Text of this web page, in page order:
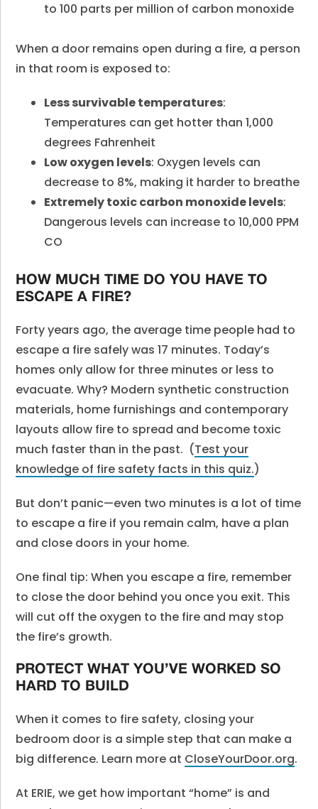
to 100 parts per million of carbon monoxide
When a door remains open during a fire, a person
in that room is exposed to:
Less survivable temperatures:
Temperatures can get hotter than 1,000
degrees Fahrenheit
Low oxygen levels: Oxygen levels can
decrease to 8%, making it harder to breathe
Extremely toxic carbon monoxide levels:
Dangerous levels can increase to 10,000 PPM
CO
HOW MUCH TIME DO YOU HAVE TO
ESCAPE A FIRE?
Forty years ago, the average time people had to
escape a fire safely was 17 minutes. Today’s
homes only allow for three minutes or less to
evacuate. Why? Modern synthetic construction
materials, home furnishings and contemporary
layouts allow fire to spread and become toxic
much faster than in the past. (Test your
knowledge of fire safety facts in this quiz.)
But don’t panic—even two minutes is a lot of time
to escape a fire if you remain calm, have a plan
and close doors in your home.
One final tip: When you escape a fire, remember
to close the door behind you once you exit. This
will cut off the oxygen to the fire and may stop
the fire’s growth.
PROTECT WHAT YOU’VE WORKED SO
HARD TO BUILD
When it comes to fire safety, closing your
bedroom door is a simple step that can make a
big difference. Learn more at CloseYourDoor.org.
At ERIE, we get how important “home” is and